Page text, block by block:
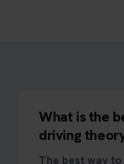
What is the
driving
The best way